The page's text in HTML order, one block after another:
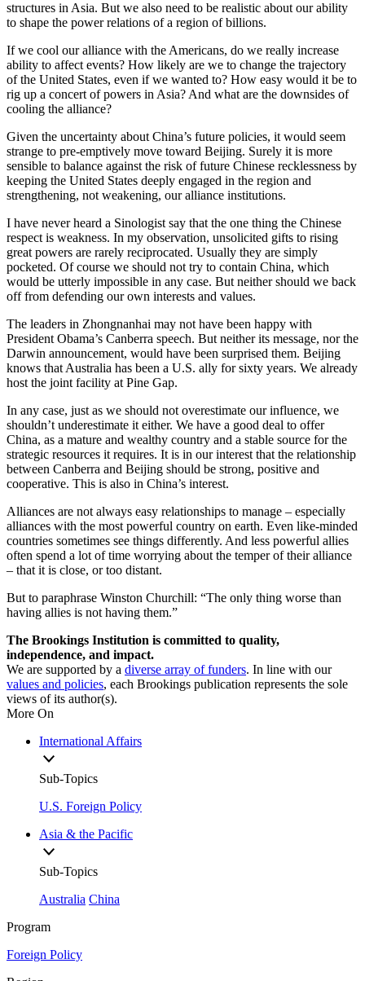
structures in Asia. But we also need to be realistic about our ability
to shape the power relations of a region of billions.
If we cool our alliance with the Americans, do we really increase
ability to affect events? How likely are we to change the trajectory
of the United States, even if we wanted to? How easy would it be to
rig up a concert of powers in Asia? And what are the downsides of
cooling the alliance?
Given the uncertainty about China’s future policies, it would seem
strange to pre-emptively move toward Beijing. Surely it is more
sensible to balance against the risk of future Chinese recklessness by
keeping the United States deeply engaged in the region and
strengthening, not weakening, our alliance institutions.
I have never heard a Sinologist say that the one thing the Chinese
respect is weakness. In my observation, unsolicited gifts to rising
great powers are rarely reciprocated. Usually they are simply
pocketed. Of course we should not try to contain China, which
would be utterly impossible in any case. But neither should we back
off from defending our own interests and values.
The leaders in Zhongnanhai may not have been happy with
President Obama’s Canberra speech. But neither its message, nor the
Darwin announcement, would have been surprised them. Beijing
knows that Australia has been a U.S. ally for sixty years. We already
host the joint facility at Pine Gap.
In any case, just as we should not overestimate our influence, we
shouldn’t underestimate it either. We have a good deal to offer
China, as a mature and wealthy country and a stable source for the
strategic resources it requires. It is in our interest that the relationship
between Canberra and Beijing should be strong, positive and
cooperative. This is also in China’s interest.
Alliances are not always easy relationships to manage – especially
alliances with the most powerful country on earth. Even like-minded
countries sometimes see things differently. And less powerful allies
often spend a lot of time worrying about the temper of their alliance
– that it is close, or too distant.
But to paraphrase Winston Churchill: “The only thing worse than
having allies is not having them.”
The Brookings Institution is committed to quality,
independence, and impact.
We are supported by a diverse array of funders. In line with our
values and policies, each Brookings publication represents the sole
views of its author(s).
More On
International Affairs
Sub-Topics
U.S. Foreign Policy
Asia & the Pacific
Sub-Topics
Australia China
Program
Foreign Policy